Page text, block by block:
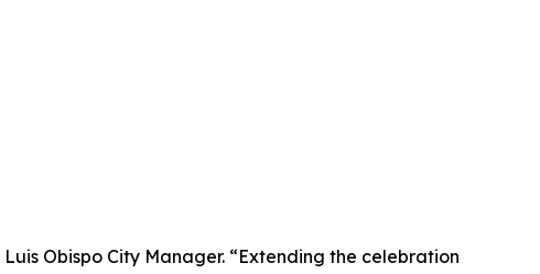
Obispo City Manager. “Extending the celebration